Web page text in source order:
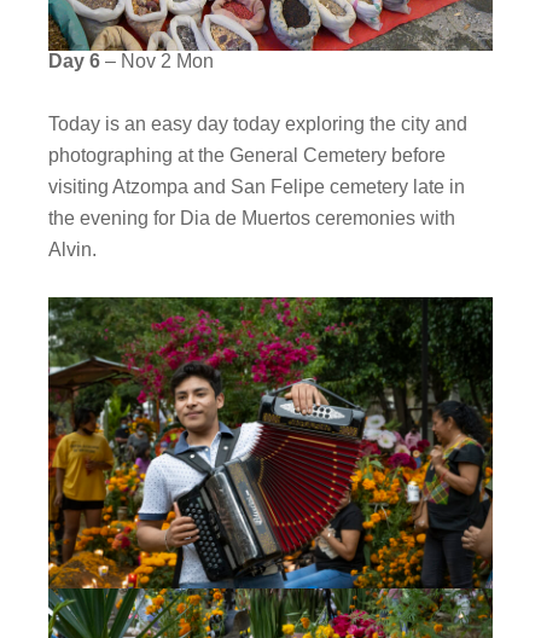
Day 6 – Nov 2 Mon
Today is an easy day today exploring the city and
photographing at the General Cemetery before
visiting Atzompa and San Felipe cemetery late in
the evening for Dia de Muertos ceremonies with
Alvin.